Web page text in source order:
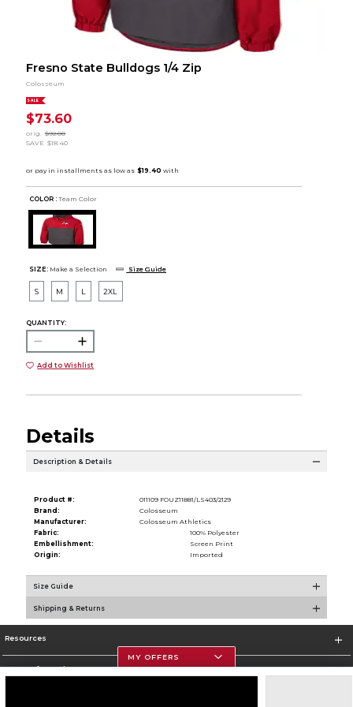
Fresno State Bulldogs 1/4 Zip
Colosseum
SALE
$73.60
orig.
$92.00
SAVE $18.40
COLOR : Team Color
SIZE: Make a Selection Size Guide
S M L 2XL
QUANTITY:
Add to Wishlist
Details
Description & Details
Product #:
011109 FOUZ11881/LS403/2129
Brand:
Colosseum
Manufacturer:
Colosseum Athletics
Fabric:
100% Polyester
Embellishment:
Screen Print
Origin:
Imported
Size Guide
Shipping & Returns
Resources
Store Information
MY OFFERS